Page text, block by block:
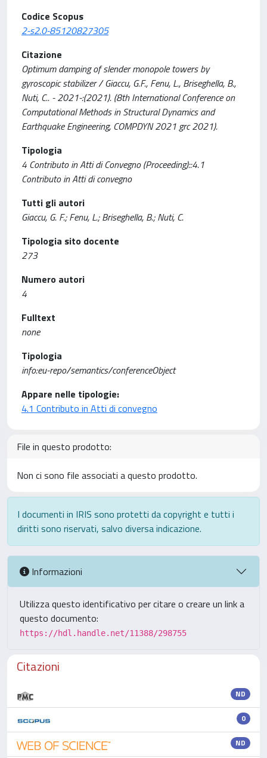
Codice Scopus
2-s2.0-85120827305
Citazione
Optimum damping of slender monopole towers by
gyroscopic stabilizer / Giaccu, G.F., Fenu, L., Briseghella, B.,
Nuti, C.. - 2021-:(2021). (8th International Conference on
Computational Methods in Structural Dynamics and
Earthquake Engineering, COMPDYN 2021 grc 2021).
Tipologia
4 Contributo in Atti di Convegno (Proceeding)::4.1
Contributo in Atti di convegno
Tutti gli autori
Giaccu, G. F.; Fenu, L.; Briseghella, B.; Nuti, C.
Tipologia sito docente
273
Numero autori
4
Fulltext
none
Tipologia
info:eu-repo/semantics/conferenceObject
Appare nelle tipologie:
4.1 Contributo in Atti di convegno
File in questo prodotto:
Non ci sono file associati a questo prodotto.
I documenti in IRIS sono protetti da copyright e tutti i
diritti sono riservati, salvo diversa indicazione.
Informazioni
Utilizza questo identificativo per citare o creare un link a
questo documento:
https://hdl.handle.net/11388/298755
Citazioni
ND
0
ND